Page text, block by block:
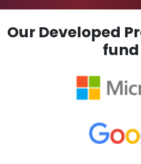
Our Developed